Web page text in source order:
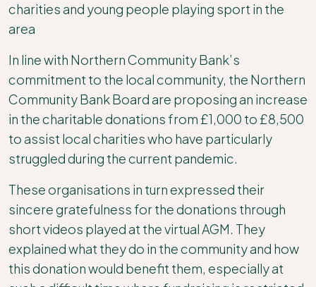
charities and young people playing sport in the
area
In line with Northern Community Bank’s
commitment to the local community, the Northern
Community Bank Board are proposing an increase
in the charitable donations from £1,000 to £8,500
to assist local charities who have particularly
struggled during the current pandemic.
These organisations in turn expressed their
sincere gratefulness for the donations through
short videos played at the virtual AGM. They
explained what they do in the community and how
this donation would benefit them, especially at